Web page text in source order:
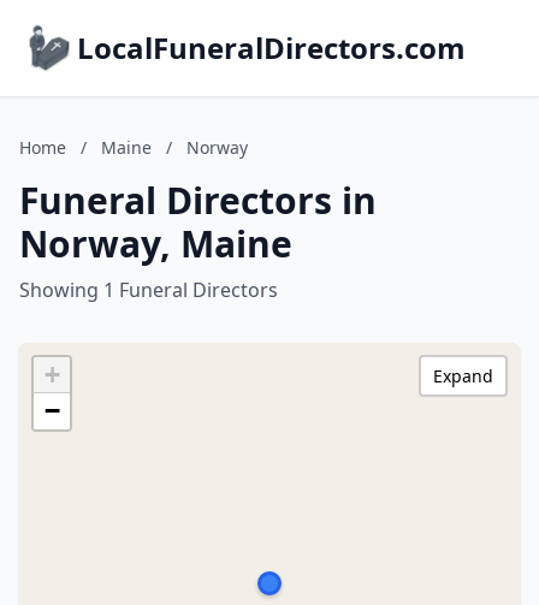
LocalFuneralDirectors.com
Home / Maine / Norway
Funeral Directors in
Norway, Maine
Showing 1 Funeral Directors
+
−
Expand